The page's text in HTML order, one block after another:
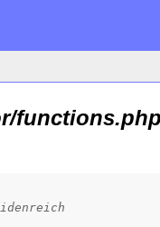
functions.php